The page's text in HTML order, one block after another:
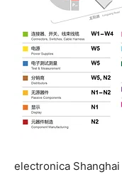
electronica